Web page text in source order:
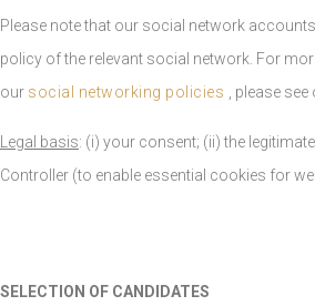
Please note that our social network
policy of the relevant social network. For
our social networking policies , please
Legal basis: (i) your consent; (ii) the
Controller (to enable essential cookies for
SELECTION OF CANDIDATES